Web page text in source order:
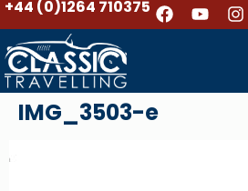
+44 (0)1264 710375
IMG_3503-e